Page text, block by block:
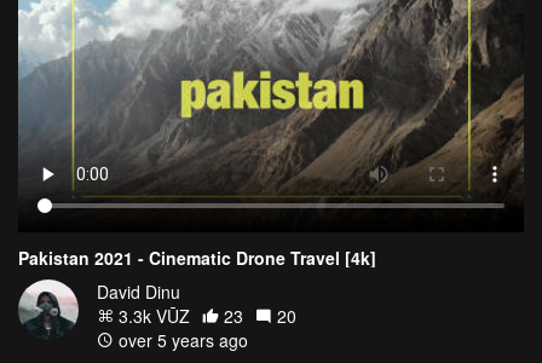
Pakistan 2021 - Cinematic Drone Travel [4k]
David Dinu
3.3k VŪZ
23
20
over 5 years ago